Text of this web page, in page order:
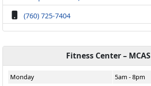
(760) 725-7404
Fitness Center – MCAS
Monday
5am - 8pm